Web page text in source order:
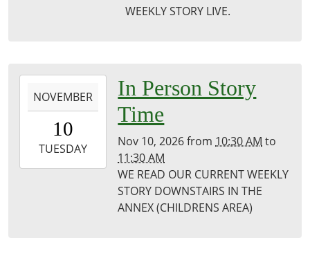
WEEKLY STORY LIVE.
11-
10T10:30:00-
2026-
11-
NOVEMBER
10
TUESDAY
In Person Story
Time
Nov 10, 2026from 10:30 AM to
11:30 AM
WE READ OUR CURRENT WEEKLY
STORY DOWNSTAIRS IN THE
ANNEX (CHILDRENS AREA)